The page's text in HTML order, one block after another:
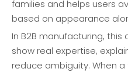
families and helps users
based on appearance
In B2B manufacturing, this
show real expertise,
reduce ambiguity. When